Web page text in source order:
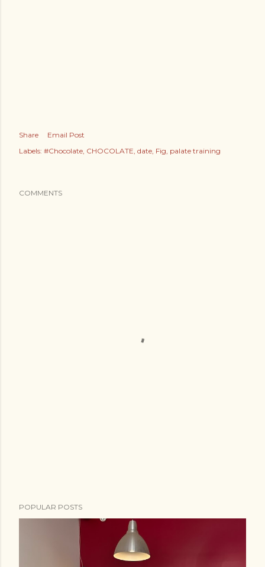
Share
Email Post
Labels: #Chocolate CHOCOLATE date Fig palate training
COMMENTS
POPULAR POSTS